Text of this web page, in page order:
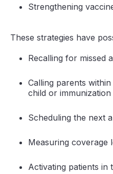
Strengthening
These strategies have
Recalling for missed
Calling parents
child or
Scheduling the next
Measuring coverage
Activating patients in